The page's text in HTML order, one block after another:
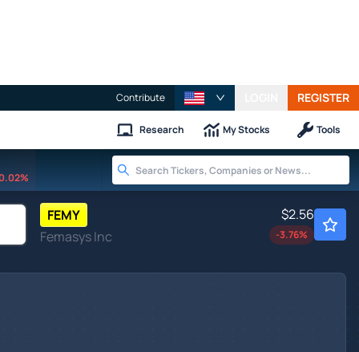
Contribute REGISTER
Research My Stocks Tools
FEMY
Femasys Inc
$2.56
-3.76%